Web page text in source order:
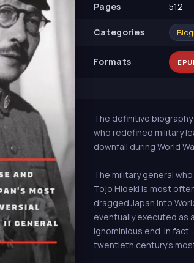
Pages
512
Сategories
Formats
The definitive
who redefined military
downfall during World
The military general
Tojo Hideki is most
dragged Japan into
eventually executed as
ignominious end. In
twentieth century’s